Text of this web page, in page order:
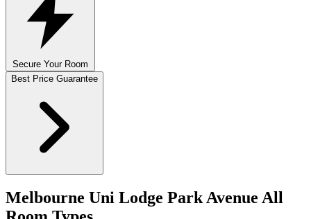
Secure Your Room
Best Price Guarantee
Melbourne Uni Lodge Park Avenue All